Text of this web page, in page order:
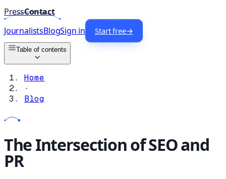
PressContact
JournalistsBlogSign in Start free→
Table of contents
Home
·
Blog
The Intersection of SEO and
PR